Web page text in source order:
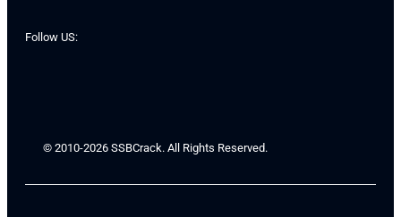
Follow US:
© 2010-2026 SSBCrack. All Rights Reserved.